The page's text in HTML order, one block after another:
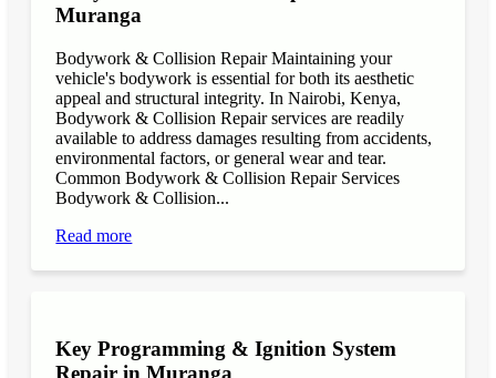
Muranga
Bodywork & Collision Repair Maintaining your
vehicle's bodywork is essential for both its aesthetic
appeal and structural integrity. In Nairobi, Kenya,
Bodywork & Collision Repair services are readily
available to address damages resulting from accidents,
environmental factors, or general wear and tear.
Common Bodywork & Collision Repair Services
Bodywork & Collision...
Read more
Key Programming & Ignition System